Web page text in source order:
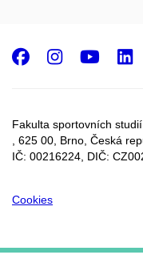
Fakulta sportovních
, 625 00, Brno, Česká
IČ: 00216224, DIČ:
Cookies
Facebook